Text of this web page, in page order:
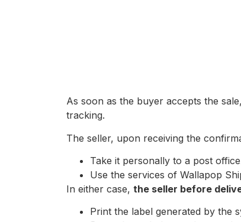
As soon as the buyer accepts the
tracking.
The seller, upon receiving the
Take it personally to a post
Use the services of Wallapop
In either case, the seller before
Print the label generated by the